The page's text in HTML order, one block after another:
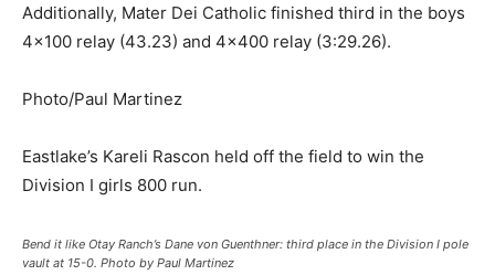
Additionally, Mater Dei Catholic finished third in the boys
4×100 relay (43.23) and 4×400 relay (3:29.26).
Photo/Paul Martinez
Eastlake’s Kareli Rascon held off the field to win the
Division I girls 800 run.
Bend it like Otay Ranch’s Dane von Guenthner: third place in the Division I pole
vault at 15-0. Photo by Paul Martinez